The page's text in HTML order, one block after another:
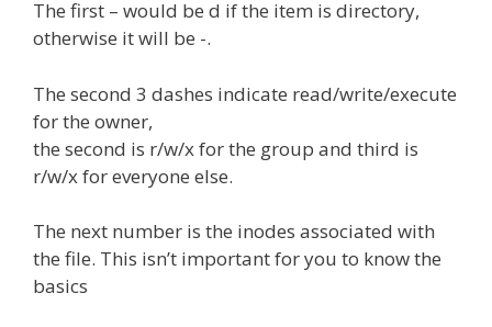
The first – would be d if the item is directory,
otherwise it will be -.
The second 3 dashes indicate read/write/execute
for the owner,
the second is r/w/x for the group and third is
r/w/x for everyone else.
The next number is the inodes associated with
the file. This isn’t important for you to know the
basics